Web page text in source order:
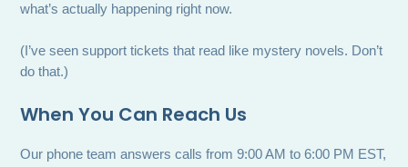
what’s actually happening right now.
(I’ve seen support tickets that read like mystery novels. Don’t
do that.)
When You Can Reach Us
Our phone team answers calls from 9:00 AM to 6:00 PM EST,